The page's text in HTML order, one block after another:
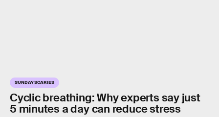
SUNDAY SCARIES
Cyclic breathing: Why experts say just
5 minutes a day can reduce stress